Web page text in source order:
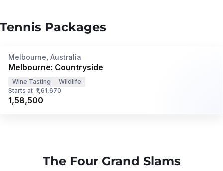
Tennis Packages
Privé
Melbourne, Australia
Melbourne: Countryside
Wine Tasting
Wildlife
Starts at ₹1,61,670
₹1,58,500
The Four Grand Slams